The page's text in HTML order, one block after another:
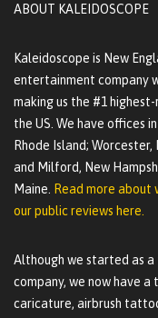
ABOUT KALEIDOSCOPE
Kaleidoscope is New
entertainment company
making us the #1
the US. We have offices
Rhode Island;
and Milford, New
Maine.
Read more about
our public reviews here.
Although we started as
company, we now have
caricature, airbrush